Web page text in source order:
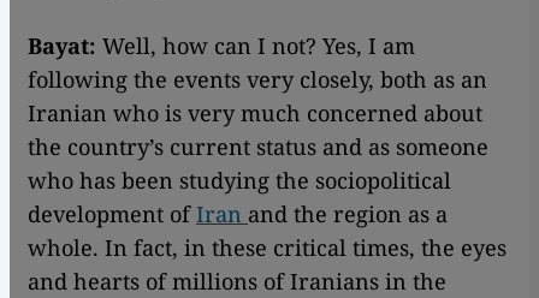
Bayat: Well, how can I not? Yes, I am
following the events very closely, both as an
Iranian who is very much concerned about
the country’s current status and as someone
who has been studying the sociopolitical
development ofIran and the region as a
whole. In fact, in these critical times, the eyes
and hearts of millions of Iranians in the